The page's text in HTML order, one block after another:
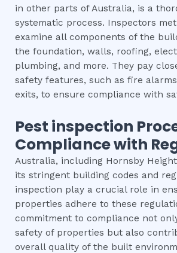
in other parts of Australia, is a
systematic process. Inspectors
examine all components of the
the foundation, walls, roofing,
plumbing, and more. They pay
safety features, such as fire
exits, to ensure compliance with
Pest inspection
Compliance with
Australia, including Hornsby
its stringent building codes and
inspection play a crucial role in
properties adhere to these
commitment to compliance not
safety of properties but also
overall quality of the built